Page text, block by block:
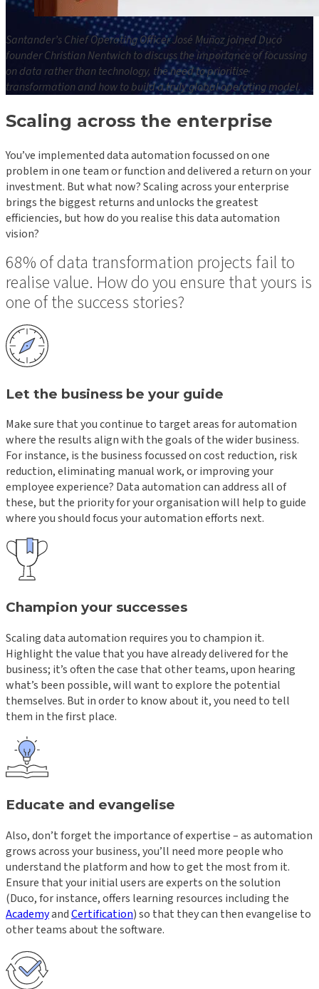
Santander’s Chief Operating Officer José Muñoz joined Duco
founder Christian Nentwich to discuss the importance of focussing
on data rather than technology, the need to prioritise
transformation and how to build a truly global operating model.
Scaling across the enterprise
You’ve implemented data automation focussed on one
problem in one team or function and delivered a return on your
investment. But what now? Scaling across your enterprise
brings the biggest returns and unlocks the greatest
efficiencies, but how do you realise this data automation
vision?
68% of data transformation projects fail to
realise value. How do you ensure that yours is
one of the success stories?
Let the business be your guide
Make sure that you continue to target areas for automation
where the results align with the goals of the wider business.
For instance, is the business focussed on cost reduction, risk
reduction, eliminating manual work, or improving your
employee experience? Data automation can address all of
these, but the priority for your organisation will help to guide
where you should focus your automation efforts next.
Champion your successes
Scaling data automation requires you to champion it.
Highlight the value that you have already delivered for the
business; it’s often the case that other teams, upon hearing
what’s been possible, will want to explore the potential
themselves. But in order to know about it, you need to tell
them in the first place.
Educate and evangelise
Also, don’t forget the importance of expertise – as automation
grows across your business, you’ll need more people who
understand the platform and how to get the most from it.
Ensure that your initial users are experts on the solution
(Duco, for instance, offers learning resources including the
AcademyandCertification) so that they can then evangelise to
other teams about the software.